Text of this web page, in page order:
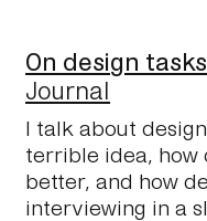
On design tasks
Journal
I talk about
terrible idea, how
better, and how
interviewing in a